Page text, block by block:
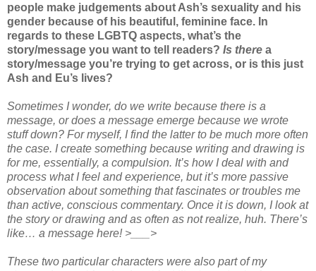
people make judgements about Ash’s sexuality and his
gender because of his beautiful, feminine face. In
regards to these LGBTQ aspects, what’s the
story/message you want to tell readers? Is there a
story/message you’re trying to get across, or is this just
Ash and Eu’s lives?
Sometimes I wonder, do we write because there is a
message, or does a message emerge because we wrote
stuff down? For myself, I find the latter to be much more often
the case. I create something because writing and drawing is
for me, essentially, a compulsion. It’s how I deal with and
process what I feel and experience, but it’s more passive
observation about something that fascinates or troubles me
than active, conscious commentary. Once it is down, I look at
the story or drawing and as often as not realize, huh. There’s
like… a message here! >___>
These two particular characters were also part of my